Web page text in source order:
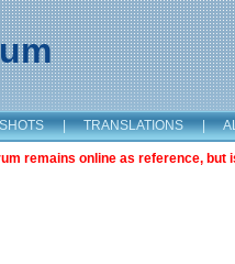
| TRANSLATIONS |
remains online as reference,